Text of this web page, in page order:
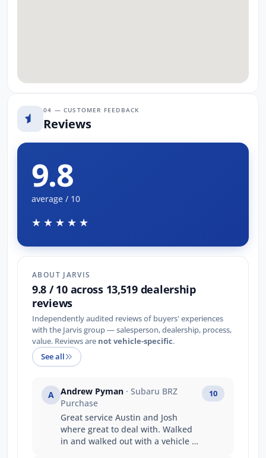
04 — CUSTOMER FEEDBACK
Reviews
9.8
average / 10
★★★★★
ABOUT JARVIS
9.8 / 10 across 13,519 dealership
reviews
Independently audited reviews of buyers' experiences
with the Jarvis group — salesperson, dealership, process,
value. Reviews are not vehicle-specific.
See all
A Andrew Pyman · Subaru BRZ
Purchase
Great service Austin and Josh
where great to deal with. Walked
in and walked out with a vehicle on
10